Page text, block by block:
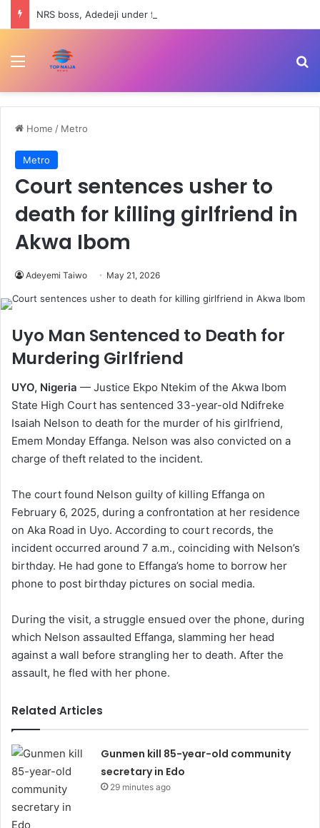
Menu
Home / Metro
Metro
Court sentences usher to
death for killing girlfriend in
Akwa Ibom
Adeyemi Taiwo May 21, 2026
Uyo Man Sentenced to Death for
Murdering Girlfriend
UYO, Nigeria — Justice Ekpo Ntekim of the Akwa Ibom
State High Court has sentenced 33-year-old Ndifreke
Isaiah Nelson to death for the murder of his girlfriend,
Emem Monday Effanga. Nelson was also convicted on a
charge of theft related to the incident.
The court found Nelson guilty of killing Effanga on
February 6, 2025, during a confrontation at her residence
on Aka Road in Uyo. According to court records, the
incident occurred around 7 a.m., coinciding with Nelson’s
birthday. He had gone to Effanga’s home to borrow her
phone to post birthday pictures on social media.
During the visit, a struggle ensued over the phone, during
which Nelson assaulted Effanga, slamming her head
against a wall before strangling her to death. After the
assault, he fled with her phone.
Related Articles
Gunmen kill 85-year-old community
secretary in Edo
29 minutes ago